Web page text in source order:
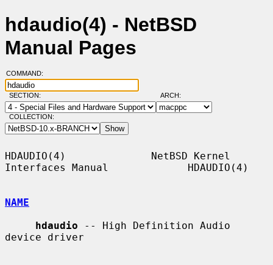
hdaudio(4) - NetBSD
Manual Pages
COMMAND:
SECTION: ARCH:
COLLECTION:
HDAUDIO(4)              NetBSD Kernel
Interfaces Manual             HDAUDIO(4)
NAME
hdaudio -- High Definition Audio
device driver